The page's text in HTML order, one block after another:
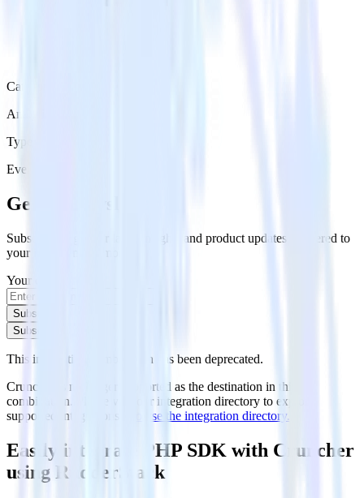
Category
Analytics
Type
Event Stream
Get the newsletter
Subscribe to get our latest insights and product updates delivered to
your inbox once a month
Your email
Subscribe
Subscribe
This integration combination has been deprecated.
Cruncher is no longer supported as the destination in this
combination. Please visit our integration directory to explore
supported integrations.
Browse the integration directory.
Easily integrate PHP SDK with Cruncher
using RudderStack